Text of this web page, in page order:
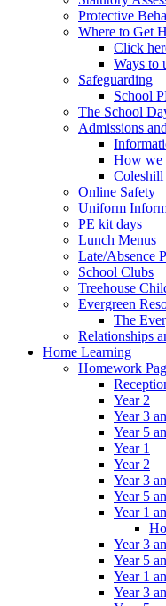
Protective
Where to Get
Click
Ways to
Safeguarding
School
The School
Admissions
How we
Coleshill
Online Safety
Uniform
PE kit days
Lunch Menus
Late/Absence
School Clubs
Treehouse
Evergreen
The
Relationships
Home Learning
Homework
Year 2
Year 3
Year 5
Year 1
Year 2
Year 3
Year 5
Year 1
Year 3
Year 5
Year 1
Year 3